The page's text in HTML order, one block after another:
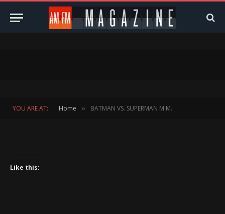
YOU ARE AT: Home » BATMAN VS. SUPERMAN M.M.
Like this: